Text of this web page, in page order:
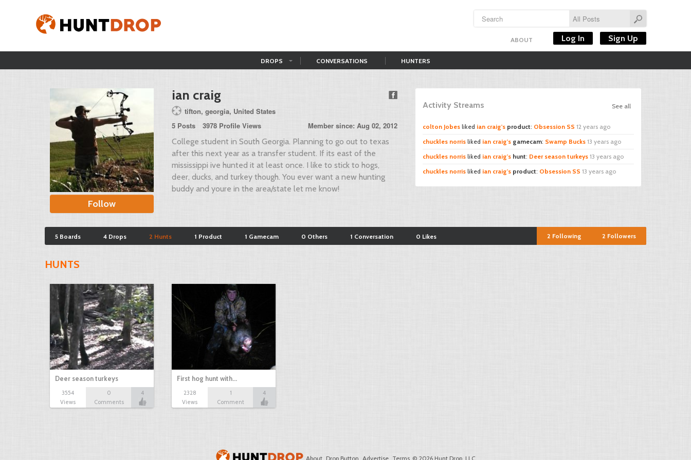
ABOUT Log In Sign Up
DROPS CONVERSATIONS HUNTERS
Follow
ian craig
tifton, georgia, United States
5 Posts
3978 Profile Views
Member since: Aug 02, 2012
College student in South Georgia. Planning to go out to texas
after this next year as a transfer student. If its east of the
mississippi ive hunted it at least once. I like to stick to hogs,
deer, ducks, and turkey though. You ever want a new hunting
buddy and youre in the area/state let me know!
See all
Activity Streams
colton Jobes liked ian craig's product: Obsession SS 12 years ago
chuckles norris liked ian craig's gamecam: Swamp Bucks 13 years ago
chuckles norris liked ian craig's hunt: Deer season turkeys 13 years ago
chuckles norris liked ian craig's product: Obsession SS 13 years ago
5 Boards 4 Drops 2 Hunts 1 Product 1 Gamecam 0 Others 1 Conversation 0 Likes 2 Followers
2 Following
HUNTS
Deer season turkeys
3554
Views
0
Comments
4
First hog hunt with…
2328
Views
1
Comment
4
About Drop Button Advertise Terms © 2026 Hunt Drop, LLC